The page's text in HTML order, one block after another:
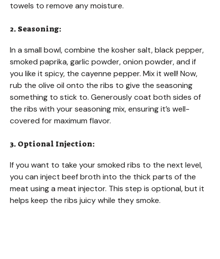
towels to remove any moisture.
2. Seasoning:
In a small bowl, combine the kosher salt, black pepper,
smoked paprika, garlic powder, onion powder, and if
you like it spicy, the cayenne pepper. Mix it well! Now,
rub the olive oil onto the ribs to give the seasoning
something to stick to. Generously coat both sides of
the ribs with your seasoning mix, ensuring it’s well-
covered for maximum flavor.
3. Optional Injection:
If you want to take your smoked ribs to the next level,
you can inject beef broth into the thick parts of the
meat using a meat injector. This step is optional, but it
helps keep the ribs juicy while they smoke.